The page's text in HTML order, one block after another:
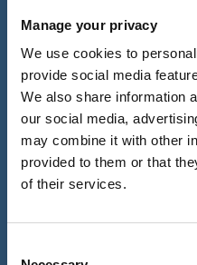
Manage your privacy
We use cookies to
provide social media
We also share information
our social media,
may combine it with other
provided to them or that
of their services.
Please fill in this form
you a call back to
of our expert
name
(Required)
(Required)